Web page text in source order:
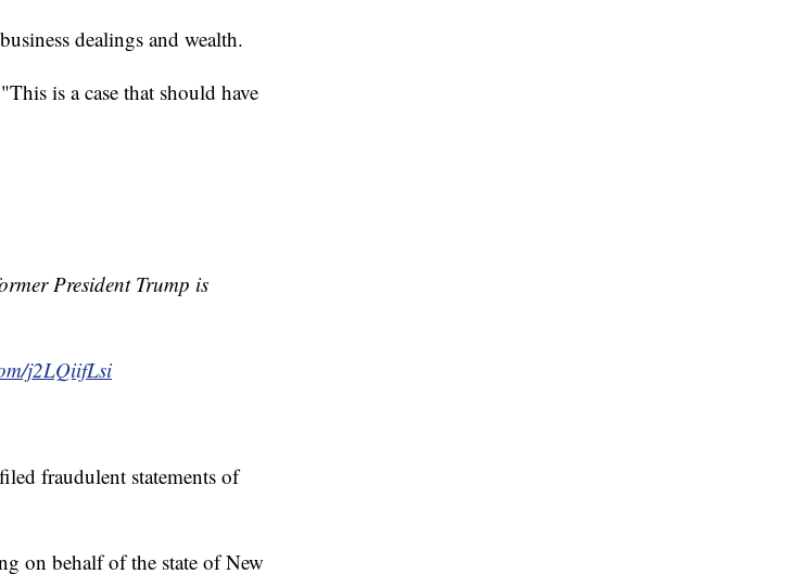
dealings and wealth.
is a case that should have
President Trump is
j2LQiifLsi
fraudulent statements of
on behalf of the state of New